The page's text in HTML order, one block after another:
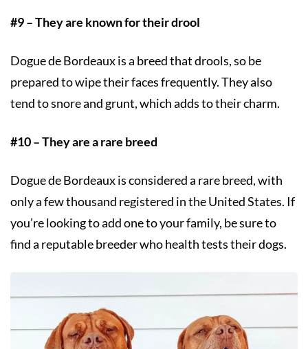
#9 – They are known for their drool
Dogue de Bordeaux is a breed that drools, so be
prepared to wipe their faces frequently. They also
tend to snore and grunt, which adds to their charm.
#10 – They are a rare breed
Dogue de Bordeaux is considered a rare breed, with
only a few thousand registered in the United States. If
you’re looking to add one to your family, be sure to
find a reputable breeder who health tests their dogs.